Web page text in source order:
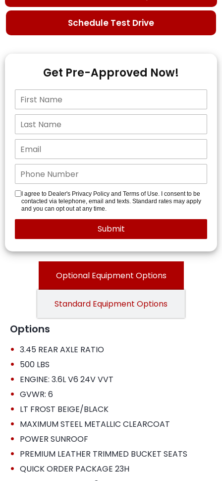
Schedule Test Drive
Get Pre-Approved Now!
I agree to Dealer's Privacy Policy and Terms of Use. I consent to be
contacted via telephone, email and texts. Standard rates may apply
and you can opt out at any time.
Optional Equipment Options
Standard Equipment Options
Options
• 3.45 REAR AXLE RATIO
• 500 LBS
• ENGINE: 3.6L V6 24V VVT
• GVWR: 6
• LT FROST BEIGE/BLACK
• MAXIMUM STEEL METALLIC CLEARCOAT
• POWER SUNROOF
• PREMIUM LEATHER TRIMMED BUCKET SEATS
• QUICK ORDER PACKAGE 23H